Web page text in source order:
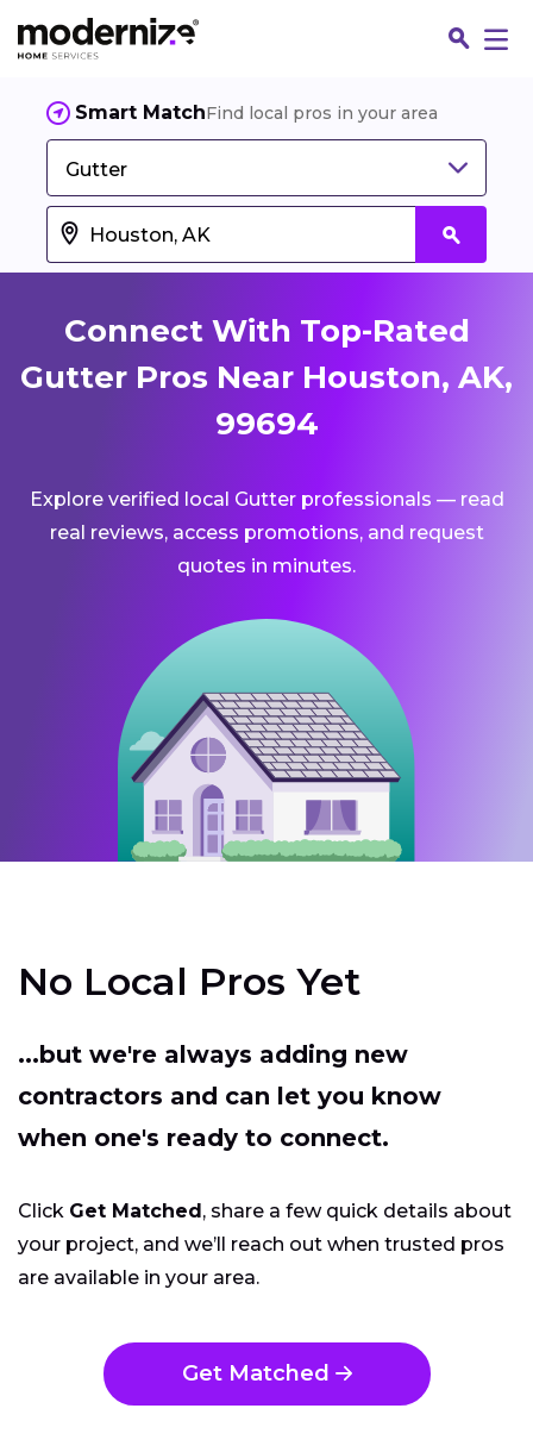
Smart MatchFind local pros in your area
Gutter
Connect With Top-Rated
Gutter Pros Near Houston, AK,
99694
Explore verified local Gutter professionals — read
real reviews, access promotions, and request
quotes in minutes.
No Local Pros Yet
...but we're always adding new
contractors and can let you know
when one's ready to connect.
Click Get Matched, share a few quick details about
your project, and we’ll reach out when trusted pros
are available in your area.
Get Matched